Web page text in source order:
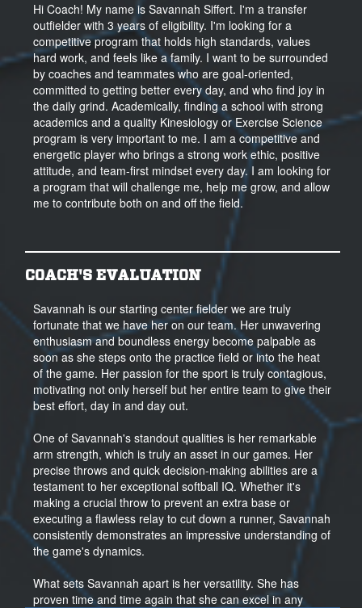
Hi Coach! My name is Savannah Siffert. I'm a transfer
outfielder with 3 years of eligibility. I'm looking for a
competitive program that holds high standards, values
hard work, and feels like a family. I want to be surrounded
by coaches and teammates who are goal-oriented,
committed to getting better every day, and who find joy in
the daily grind. Academically, finding a school with strong
academics and a quality Kinesiology or Exercise Science
program is very important to me. I am a competitive and
energetic player who brings a strong work ethic, positive
attitude, and team-first mindset every day. I am looking for
a program that will challenge me, help me grow, and allow
me to contribute both on and off the field.
COACH'S EVALUATION
Savannah is our starting center fielder we are truly
fortunate that we have her on our team. Her unwavering
enthusiasm and boundless energy become palpable as
soon as she steps onto the practice field or into the heat
of the game. Her passion for the sport is truly contagious,
motivating not only herself but her entire team to give their
best effort, day in and day out.
One of Savannah's standout qualities is her remarkable
arm strength, which is truly an asset in our games. Her
precise throws and quick decision-making abilities are a
testament to her exceptional softball IQ. Whether it's
making a crucial throw to prevent an extra base or
executing a flawless relay to cut down a runner, Savannah
consistently demonstrates an impressive understanding of
the game's dynamics.
What sets Savannah apart is her versatility. She has
proven time and time again that she can excel in any